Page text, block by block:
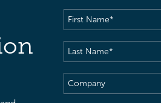
First
Name(Required)
Last
Name(Required)
Company